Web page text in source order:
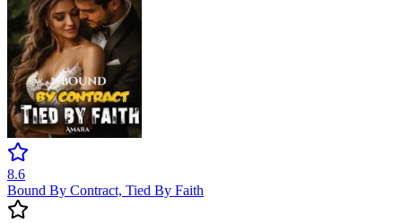
8.6
Bound By Contract, Tied By Faith